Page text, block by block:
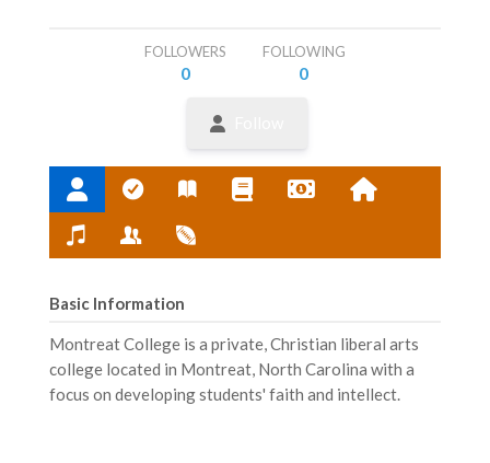
FOLLOWERS
0
FOLLOWING
0
Basic Information
Montreat College is a private, Christian liberal arts
college located in Montreat, North Carolina with a
focus on developing students' faith and intellect.